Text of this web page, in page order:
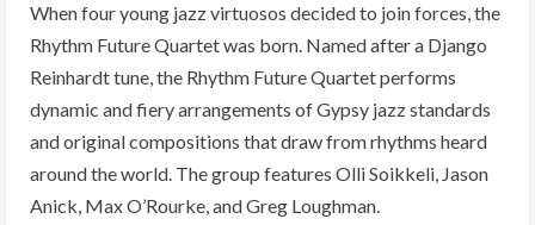
When four young jazz virtuosos decided to join forces, the
Rhythm Future Quartet was born. Named after a Django
Reinhardt tune, the Rhythm Future Quartet performs
dynamic and fiery arrangements of Gypsy jazz standards
and original compositions that draw from rhythms heard
around the world. The group features Olli Soikkeli, Jason
Anick, Max O’Rourke, and Greg Loughman.